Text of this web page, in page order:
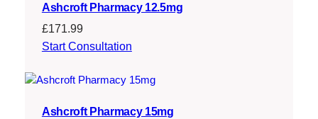
Ashcroft Pharmacy 12.5mg
£171.99
Start Consultation
Ashcroft Pharmacy 15mg